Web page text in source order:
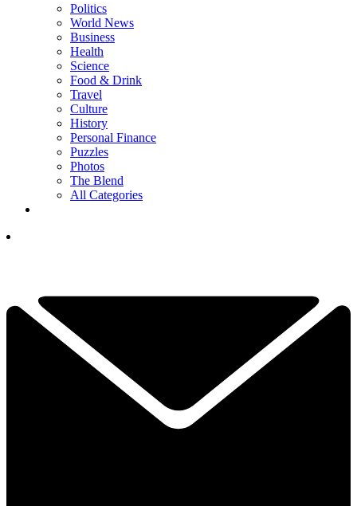
Politics
World News
Business
Health
Science
Food & Drink
Travel
Culture
History
Personal Finance
Puzzles
Photos
The Blend
All Categories